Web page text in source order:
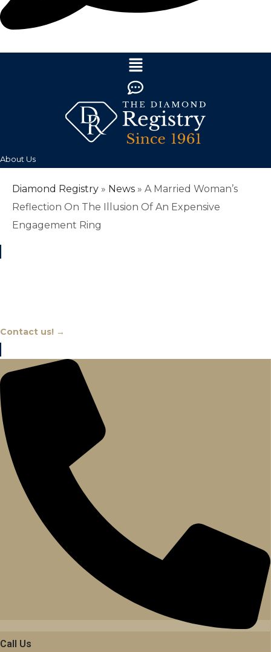
About Us
Diamond Registry » News » A Married Woman’s
Reflection On The Illusion Of An Expensive
Engagement Ring
Contact us! →
Call Us